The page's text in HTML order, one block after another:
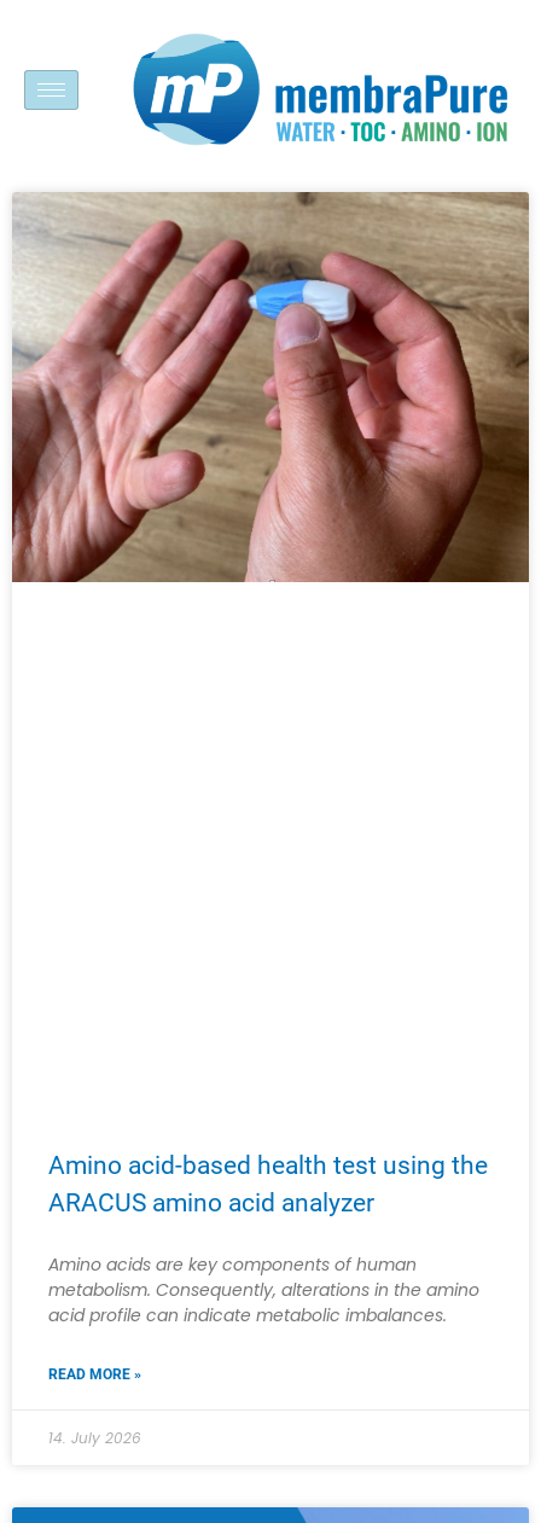
Amino acid-based health test using the
ARACUS amino acid analyzer
Amino acids are key components of human
metabolism. Consequently, alterations in the amino
acid profile can indicate metabolic imbalances.
READ MORE »
14. July 2026